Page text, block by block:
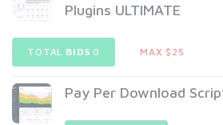
Plugins ULTIMATE
TOTAL BIDS 0 MAX $25
Pay Per Download